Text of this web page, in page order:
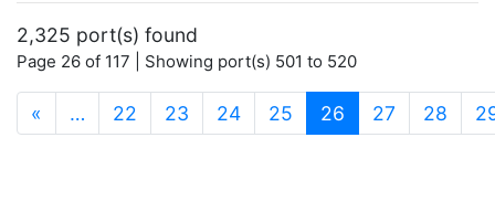
2,325 port(s) found
Page 26 of 117 | Showing port(s) 501 to 520
« … 22 23 24 25 26 (current)
27 28